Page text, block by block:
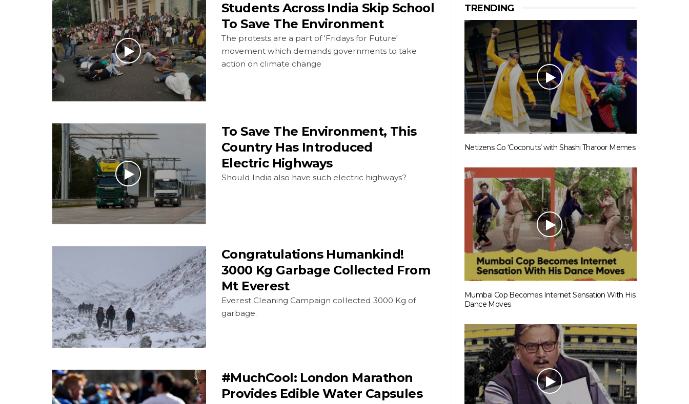
Students Across India Skip School
To Save The Environment
The protests are a part of 'Fridays for Future'
movement which demands governments to take
action on climate change
To Save The Environment, This
Country Has Introduced
Electric Highways
Should India also have such electric highways?
Congratulations Humankind!
3000 Kg Garbage Collected From
Mt Everest
Everest Cleaning Campaign collected 3000 Kg of
garbage.
#MuchCool: London Marathon
Provides Edible Water Capsules
TRENDING
Netizens Go ‘Coconuts’ with Shashi Tharoor Memes
Mumbai Cop Becomes Internet Sensation With His
Dance Moves